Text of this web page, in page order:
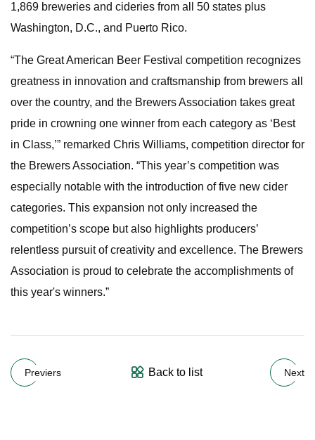
1,869 breweries and cideries from all 50 states plus
Washington, D.C., and Puerto Rico.
“The Great American Beer Festival competition recognizes
greatness in innovation and craftsmanship from brewers all
over the country, and the Brewers Association takes great
pride in crowning one winner from each category as ‘Best
in Class,’” remarked Chris Williams, competition director for
the Brewers Association. “This year’s competition was
especially notable with the introduction of five new cider
categories. This expansion not only increased the
competition’s scope but also highlights producers’
relentless pursuit of creativity and excellence. The Brewers
Association is proud to celebrate the accomplishments of
this year's winners.”
Previers Back to list Next